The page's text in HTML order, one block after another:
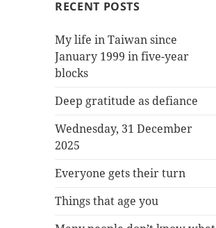
RECENT POSTS
My life in Taiwan since
January 1999 in five-year
blocks
Deep gratitude as defiance
Wednesday, 31 December
2025
Everyone gets their turn
Things that age you